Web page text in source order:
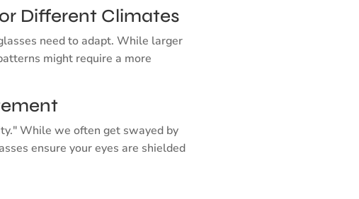
Different Climates
need to adapt. While larger
might require a more
While we often get swayed by
ensure your eyes are shielded